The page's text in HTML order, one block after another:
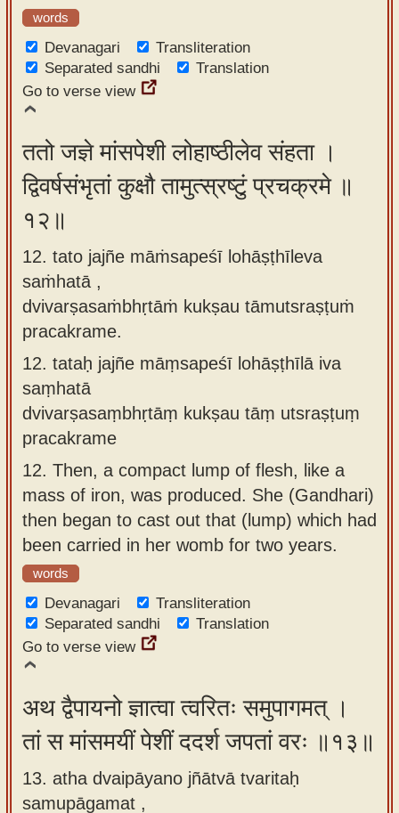
words
Devanagari
Transliteration
Separated sandhi
Translation
Go to verse view
ततो जज्ञे मांसपेशी लोहाष्ठीलेव संहता ।
द्विवर्षसंभृतां कुक्षौ तामुत्स्रष्टुं प्रचक्रमे ॥
१२॥
12. tato jajñe māṁsapeśī lohāṣṭhīleva
saṁhatā ,
dvivarṣasaṁbhṛtāṁ kukṣau tāmutsraṣṭuṁ
pracakrame.
12. tataḥ jajñe māṃsapeśī lohāṣṭhīlā iva
saṃhatā
dvivarṣasaṃbhṛtāṃ kukṣau tāṃ utsraṣṭuṃ
pracakrame
12. Then, a compact lump of flesh, like a
mass of iron, was produced. She (Gandhari)
then began to cast out that (lump) which had
been carried in her womb for two years.
words
Devanagari
Transliteration
Separated sandhi
Translation
Go to verse view
अथ द्वैपायनो ज्ञात्वा त्वरितः समुपागमत् ।
तां स मांसमयीं पेशीं ददर्श जपतां वरः ॥१३॥
13. atha dvaipāyano jñātvā tvaritaḥ
samupāgamat ,